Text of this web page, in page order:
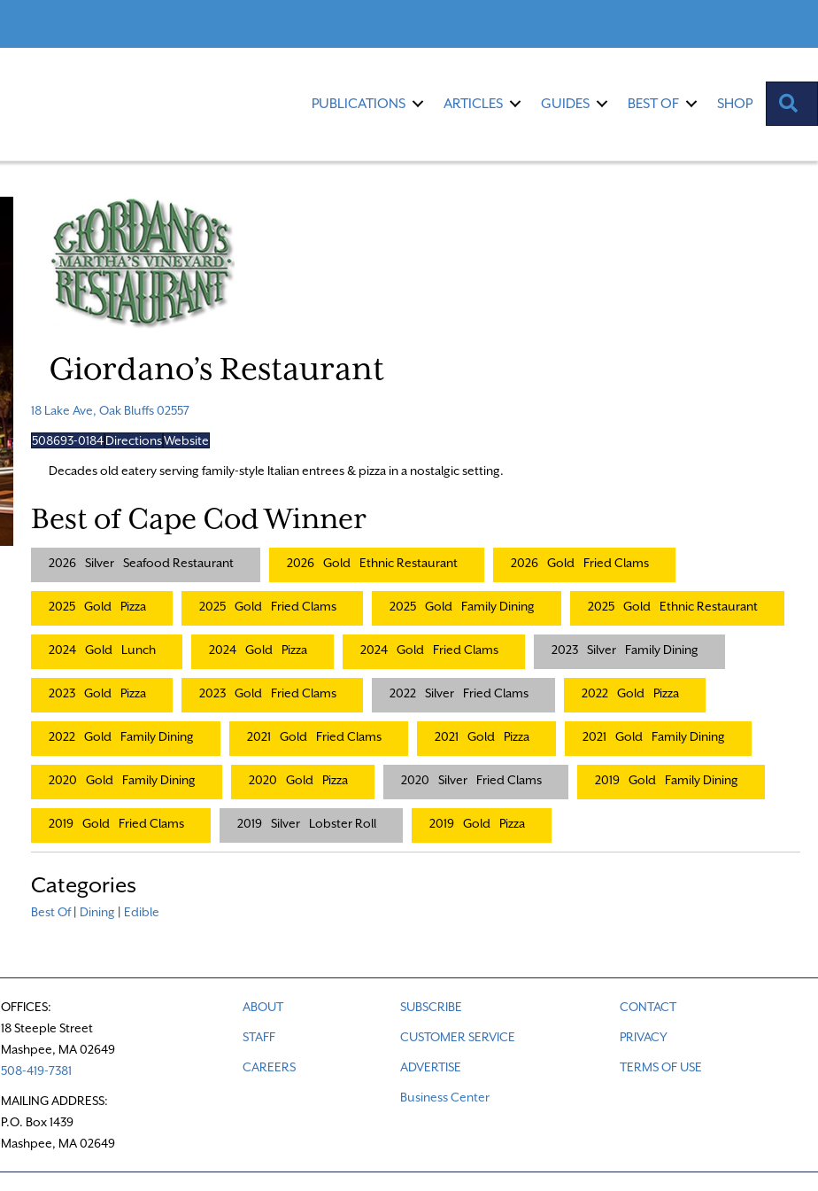
PUBLICATIONS ARTICLES GUIDES BEST OF SHOP
Giordano’s Restaurant
18 Lake Ave, Oak Bluffs 02557
508693-0184 DirectionsWebsite
Decades old eatery serving family-style Italian entrees & pizza in a nostalgic setting.
Best of Cape Cod Winner
2026 Silver Seafood Restaurant 2026 Gold Ethnic Restaurant 2026 Gold Fried Clams
2025 Gold Pizza 2025 Gold Fried Clams 2025 Gold Family Dining 2025 Gold Ethnic Restaurant
2024 Gold Lunch 2024 Gold Pizza 2024 Gold Fried Clams 2023 Silver Family Dining
2023 Gold Pizza 2023 Gold Fried Clams 2022 Silver Fried Clams 2022 Gold Pizza
2022 Gold Family Dining 2021 Gold Fried Clams 2021 Gold Pizza 2021 Gold Family Dining
2020 Gold Family Dining 2020 Gold Pizza 2020 Silver Fried Clams 2019 Gold Family Dining
2019 Gold Fried Clams 2019 Silver Lobster Roll 2019 Gold Pizza
Categories
Best Of| Dining | Edible
OFFICES:
18 Steeple Street
Mashpee, MA 02649
508-419-7381
MAILING ADDRESS:
P.O. Box 1439
Mashpee, MA 02649
ABOUT
STAFF
CAREERS
SUBSCRIBE
CUSTOMER SERVICE
ADVERTISE
Business Center
CONTACT
PRIVACY
TERMS OF USE